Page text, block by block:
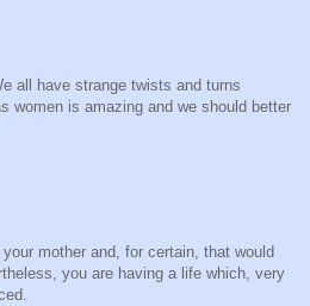
all have strange twists and turns
women is amazing and we should better
mother and, for certain, that would
you are having a life which, very